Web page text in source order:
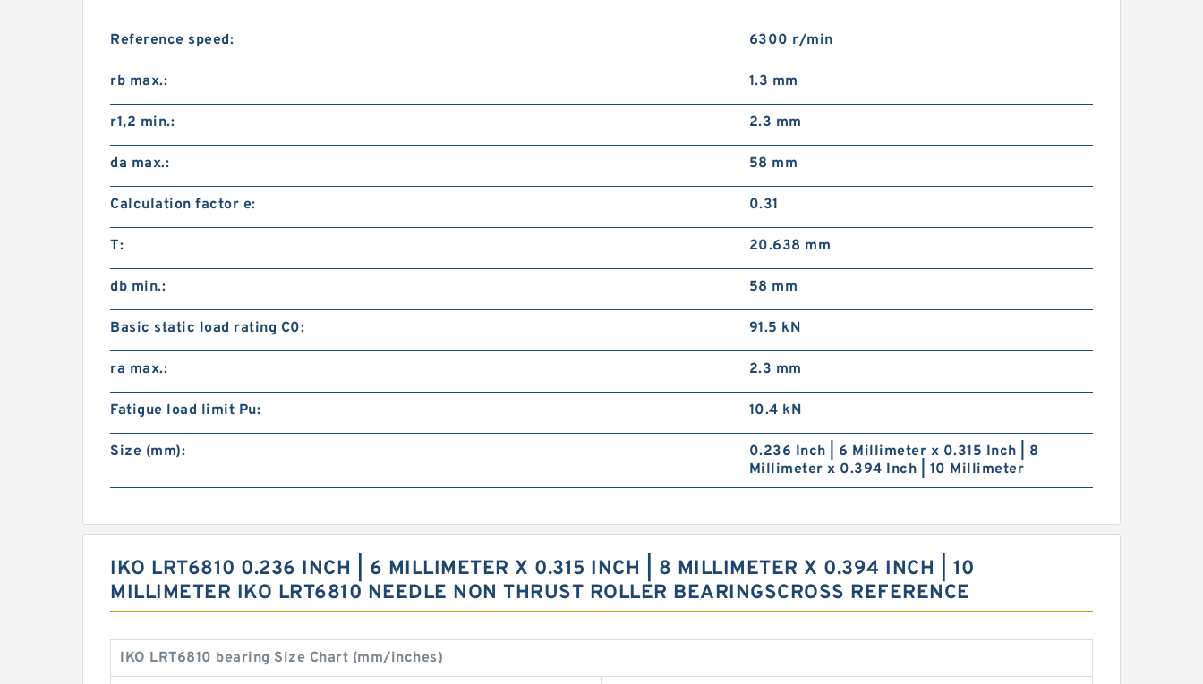
Reference speed: 6300 r/min
rb max.: 1.3 mm
r1,2 min.: 2.3 mm
da max.: 58 mm
Calculation factor e: 0.31
T: 20.638 mm
db min.: 58 mm
Basic static load rating C0: 91.5 kN
ra max.: 2.3 mm
Fatigue load limit Pu: 10.4 kN
Size (mm):
0.236 Inch | 6 Millimeter x 0.315 Inch | 8
Millimeter x 0.394 Inch | 10 Millimeter
IKO LRT6810 0.236 INCH | 6 MILLIMETER X 0.315 INCH | 8 MILLIMETER X 0.394 INCH | 10
MILLIMETER IKO LRT6810 NEEDLE NON THRUST ROLLER BEARINGSCROSS REFERENCE
IKO LRT6810 bearing Size Chart (mm/inches)